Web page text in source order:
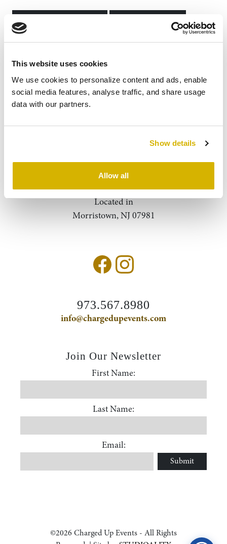
This website uses cookies
We use cookies to personalize content and ads, enable
social media features, analyse traffic, and share usage
data with our partners.
Show details
Allow all
Gallery
News
About Us
Contact
Search
Located in
Morristown, NJ 07981
973.567.8980
info@chargedupevents.com
Join Our Newsletter
First Name:
Last Name:
Email:
Submit
©2026 Charged Up Events - All Rights
Accessibility Statement